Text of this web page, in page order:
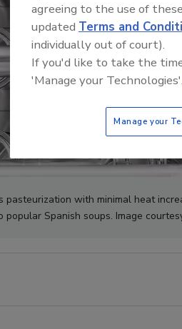
pasteurization with minimal heat
popular Spanish soups. Image
agreeing to the use of
updated Terms and
individually out of court).
If you'd like to take the
'Manage your Technologies'.
Manage your